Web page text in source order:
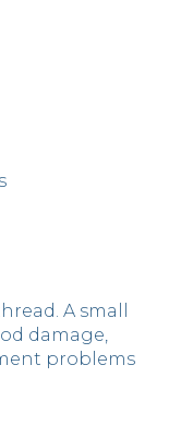
A small
damage,
problems